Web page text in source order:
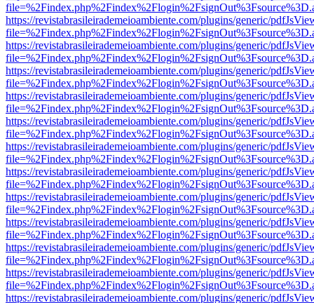
https://revistabrasileirademeioambiente.com/plugins/generic/
https://revistabrasileirademeioambiente.com/plugins/generic/
https://revistabrasileirademeioambiente.com/plugins/generic/
https://revistabrasileirademeioambiente.com/plugins/generic/
https://revistabrasileirademeioambiente.com/plugins/generic/
https://revistabrasileirademeioambiente.com/plugins/generic/
https://revistabrasileirademeioambiente.com/plugins/generic/
https://revistabrasileirademeioambiente.com/plugins/generic/
https://revistabrasileirademeioambiente.com/plugins/generic/
https://revistabrasileirademeioambiente.com/plugins/generic/
https://revistabrasileirademeioambiente.com/plugins/generic/
https://revistabrasileirademeioambiente.com/plugins/generic/